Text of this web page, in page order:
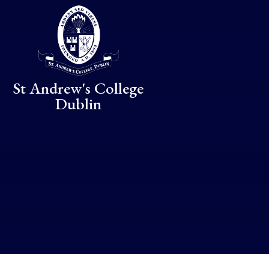
Skip to content ↓
St Andrew's College
Dublin